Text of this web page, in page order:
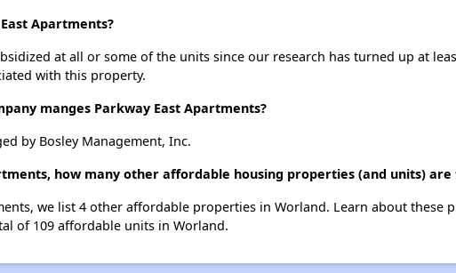
Apartments?
at all or some of the units since our research has turned up at
with this property.
manges Parkway East Apartments?
by Bosley Management, Inc.
how many other affordable housing properties (and units) are
we list 4 other affordable properties in Worland. Learn about these
of 109 affordable units in Worland.